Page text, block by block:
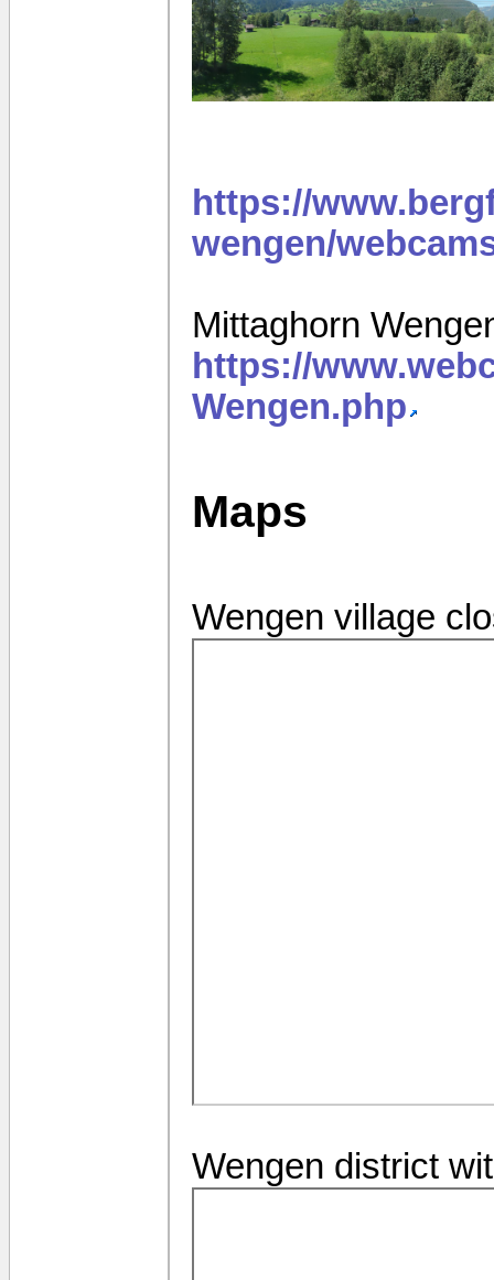
https://
wengen/
Mittaghorn
https://
Wengen.php
Maps
Wengen village
Wengen district